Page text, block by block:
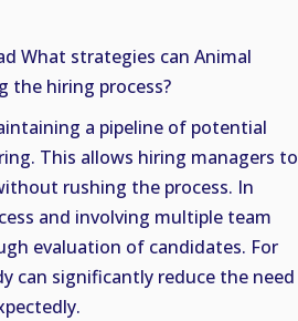
What strategies can Animal
the hiring process?
a pipeline of potential
This allows hiring managers to
rushing the process. In
and involving multiple team
evaluation of candidates. For
can significantly reduce the need